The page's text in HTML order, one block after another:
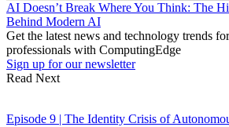
AI Doesn’t Break Where You Think: The
Behind Modern AI
Get the latest news and technology trends
professionals with ComputingEdge
Sign up for our newsletter
Read Next
Episode 9 | The Identity Crisis of